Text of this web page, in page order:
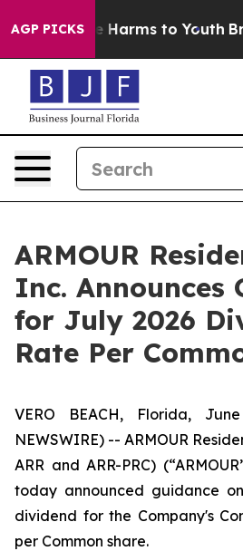
AGP PICKS
to Abate Harms to Youth
ARMOUR
Inc. Announces
for July 2026
Rate Per
VERO BEACH, Florida,
NEWSWIRE) -- ARMOUR
ARR and ARR-PRC)
today announced guidance
dividend for the Company's
per Common share.